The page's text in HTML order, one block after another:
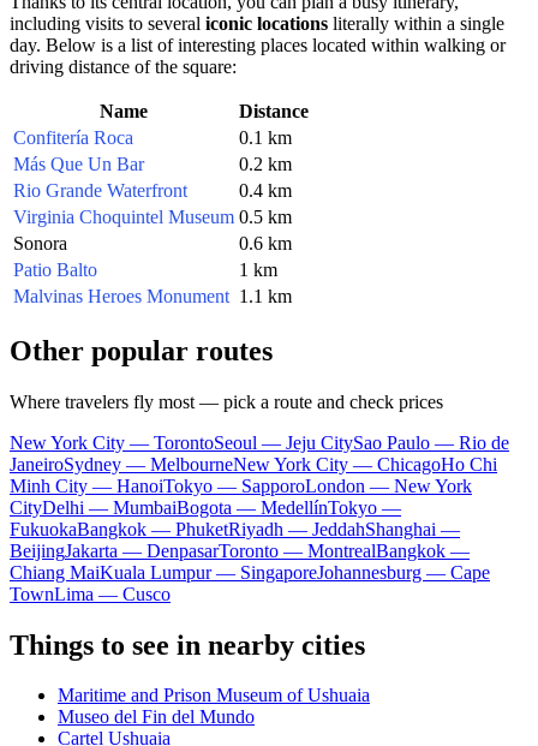
including visits to several iconic locations literally within a single
day. Below is a list of interesting places located within walking or
driving distance of the square:
Name
Distance
Confitería Roca
0.1 km
Más Que Un Bar
0.2 km
Rio Grande Waterfront
0.4 km
Virginia Choquintel Museum 0.5 km
Sonora
0.6 km
Patio Balto
1 km
Malvinas Heroes Monument 1.1 km
Other popular routes
Where travelers fly most — pick a route and check prices
New York City — TorontoSeoul — Jeju CitySao Paulo — Rio de
JaneiroSydney — MelbourneNew York City — ChicagoHo Chi
Minh City — HanoiTokyo — SapporoLondon — New York
CityDelhi — MumbaiBogota — MedellínTokyo —
FukuokaBangkok — PhuketRiyadh — JeddahShanghai —
BeijingJakarta — DenpasarToronto — MontrealBangkok —
Chiang MaiKuala Lumpur — SingaporeJohannesburg — Cape
TownLima — Cusco
Things to see in nearby cities
Maritime and Prison Museum of Ushuaia
Museo del Fin del Mundo
Cartel Ushuaia